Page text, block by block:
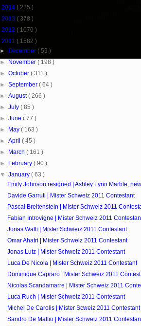
2014 ( 225 )
2013 ( 378 )
2012 ( 1070 )
2011 ( 1582 )
► December ( 59 )
► November ( 198 )
► October ( 311 )
► September ( 64 )
► August( 266 )
► July ( 85 )
► June ( 77 )
► May ( 163 )
► April ( 45 )
► March ( 161 )
► February ( 90 )
▼ January ( 63 )
Emily Johnson resigned | Ashley Lynn Marble, new
Davide Garruti | Mister Schweiz 2011 Contestant
Pascal Breitenstein | Mister Schweiz 2011
Fabian Introvigne | Mister Schweiz 2011
Jonas Walti | Mister Schweiz 2011 Contestant
Omar Ahatri | Mister Schweiz 2011 Contestant
Jonas Lutz | Mister Schweiz 2011 Contestant
Luca De Nicola | Mister Schweiz 2011 Contestant
Dominique Capraro | Mister Schweiz 2011
Nicolas Scandamarre | Mister Schweiz 2011
Luca Ruch | Mister Schweiz 2011 Contestant
Michel De Carolis | Mister Scweiz 2011 Contestant
Sandro De Mattio | Mister Schweiz 2011